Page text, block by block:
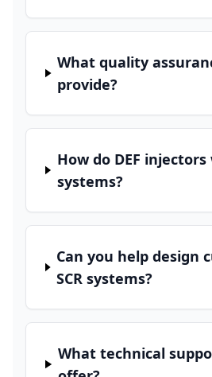
What quality
provide?
How do DEF injectors
systems?
Can you help design
SCR systems?
What technical